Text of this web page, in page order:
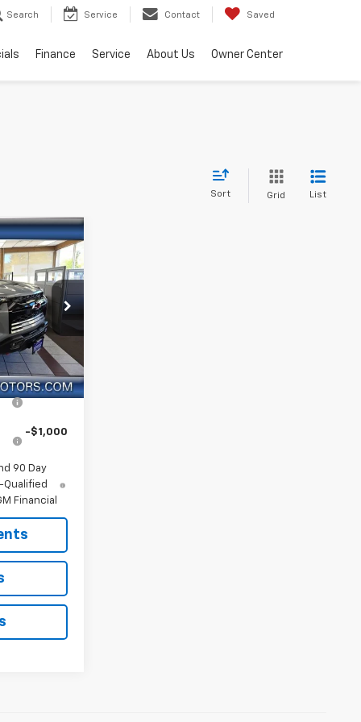
Search Service Contact Saved
Finance Service About Us Owner Center
Sort Grid List
46002
Ext. Int.
$71,615
-$500
Sale Price
For:
-$1,250
-$1,000
90 Day
Qualified
Financial